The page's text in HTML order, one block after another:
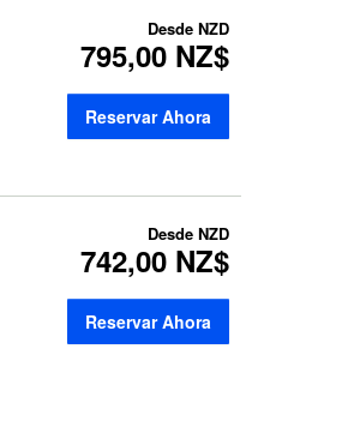
Desde NZD
795,00 NZ$
Reservar Ahora
Desde NZD
742,00 NZ$
Reservar Ahora